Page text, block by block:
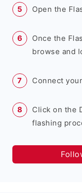
Open the
Once the
browse and
Connect
Click on the
flashing